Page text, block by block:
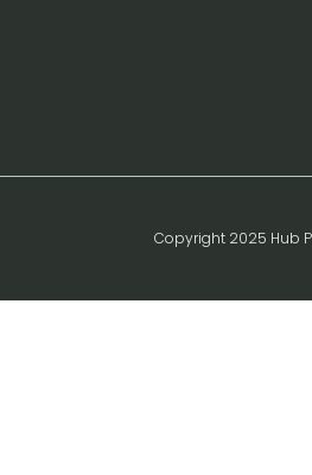
Copyright 2025 Hub